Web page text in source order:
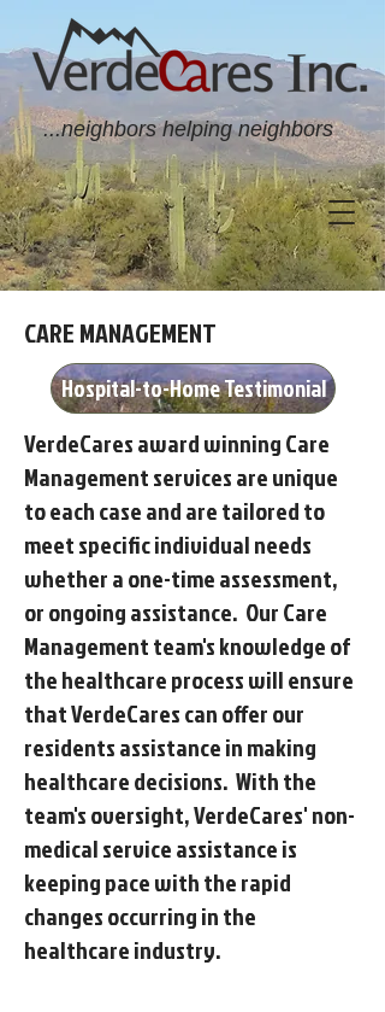
...neighbors helping neighbors
CARE MANAGEMENT
Hospital-to-Home Testimonial
VerdeCares award winning Care
Management services are unique
to each case and are tailored to
meet specific individual needs
whether a one-time assessment,
or ongoing assistance. Our Care
Management team's knowledge of
the healthcare process will ensure
that VerdeCares can offer our
residents assistance in making
healthcare decisions. With the
team's oversight, VerdeCares' non-
medical service assistance is
keeping pace with the rapid
changes occurring in the
healthcare industry.